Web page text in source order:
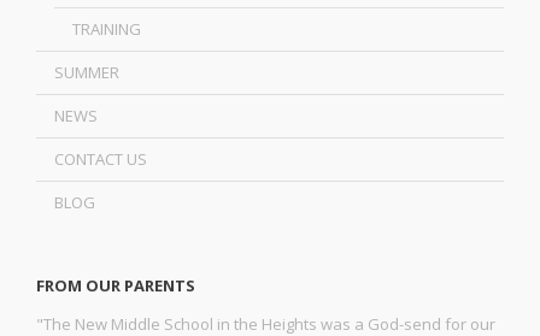
TRAINING
SUMMER
NEWS
CONTACT US
BLOG
FROM OUR PARENTS
"The New Middle School in the Heights was a God-send for our